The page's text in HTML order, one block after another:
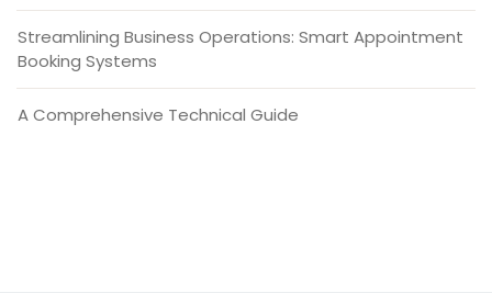
Streamlining Business Operations: Smart Appointment
Booking Systems
A Comprehensive Technical Guide